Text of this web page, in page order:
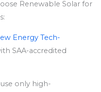
Renewable Solar for
Energy Tech-
SAA-accredited
only high-